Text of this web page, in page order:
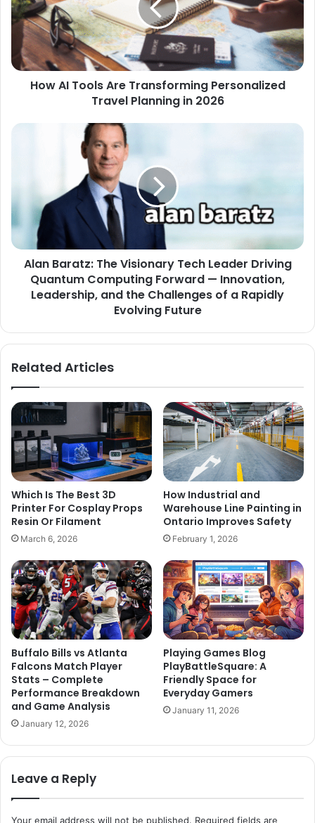
How AI Tools Are Transforming Personalized
Travel Planning in 2026
Alan Baratz: The Visionary Tech Leader Driving
Quantum Computing Forward — Innovation,
Leadership, and the Challenges of a Rapidly
Evolving Future
Related Articles
Which Is The Best 3D
Printer For Cosplay Props
Resin Or Filament
March 6, 2026
How Industrial and
Warehouse Line Painting in
Ontario Improves Safety
February 1, 2026
Buffalo Bills vs Atlanta
Falcons Match Player
Stats – Complete
Performance Breakdown
and Game Analysis
January 12, 2026
Playing Games Blog
PlayBattleSquare: A
Friendly Space for
Everyday Gamers
January 11, 2026
Leave a Reply
Your email address will not be published. Required fields are